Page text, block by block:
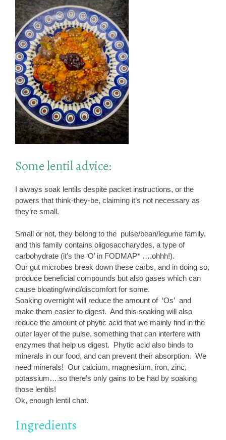
Some lentil advice:
I always soak lentils despite packet instructions, or the
powers that think-they-be, claiming it’s not necessary as
they’re small.
Small or not, they belong to the pulse/bean/legume family,
and this family contains oligosaccharydes, a type of
carbohydrate (it’s the ‘O’ in FODMAP* ….ohhh!).
Our gut microbes break down these carbs, and in doing so,
produce beneficial compounds but also gases which can
cause bloating/wind/discomfort for some.
Soaking overnight will reduce the amount of ‘Os’ and
make them easier to digest. And this soaking will also
reduce the amount of phytic acid that we mainly find in the
outer layer of the pulse, something that can interfere with
enzymes that help us digest. Phytic acid also binds to
minerals in our food, and can prevent their absorption. We
need minerals! Our calcium, magnesium, iron, zinc,
potassium….so there’s only gains to be had by soaking
those lentils!
Ok, enough lentil chat.
Ingredients